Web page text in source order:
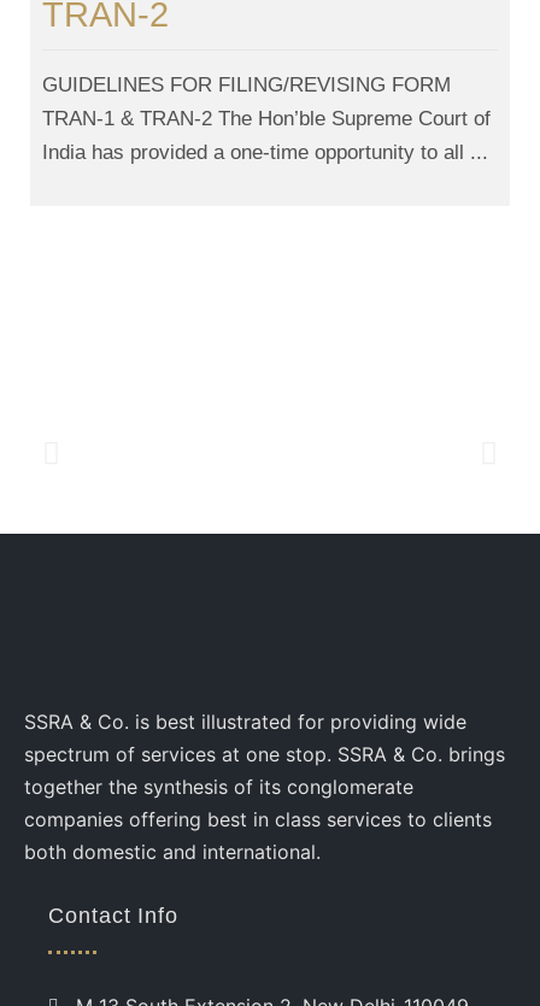
TRAN-2
GUIDELINES FOR FILING/REVISING FORM
TRAN-1 & TRAN-2 The Hon’ble Supreme Court of
India has provided a one-time opportunity to all ...
SSRA & Co. is best illustrated for providing wide
spectrum of services at one stop. SSRA & Co. brings
together the synthesis of its conglomerate
companies offering best in class services to clients
both domestic and international.
Contact Info